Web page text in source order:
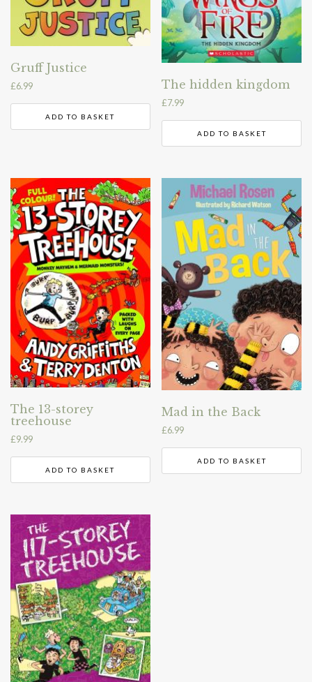
Gruff Justice
£6.99
ADD TO BASKET
The hidden kingdom
£7.99
ADD TO BASKET
The 13-storey
treehouse
£9.99
ADD TO BASKET
Mad in the Back
£6.99
ADD TO BASKET